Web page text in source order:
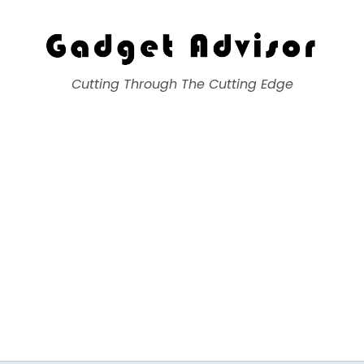
Gadget Advisor
Cutting Through The Cutting Edge